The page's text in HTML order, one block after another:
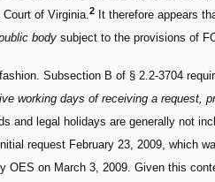
of Virginia.2
It therefore appears
body subject to the provisions of
Subsection B of § 2.2-3704
working days of receiving a request,
and legal holidays are generally not
request February 23, 2009, which
on March 3, 2009. Given this